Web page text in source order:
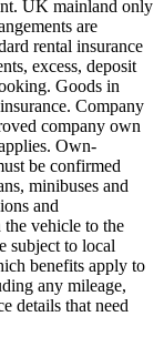
UK mainland only
are
rental insurance
excess, deposit
Goods in
Company
company own
Own-
be confirmed
minibuses and
and
vehicle to the
subject to local
benefits apply to
any mileage,
details that need